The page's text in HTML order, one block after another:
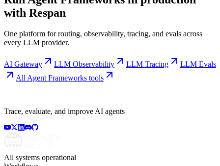
with Respan
One platform for routing, observability, tracing, and evals across
every LLM provider.
AI Gateway LLM Observability LLM Tracing
LLM Evals
All Agent Frameworks tools
Trace, evaluate, and improve AI agents
All systems operational